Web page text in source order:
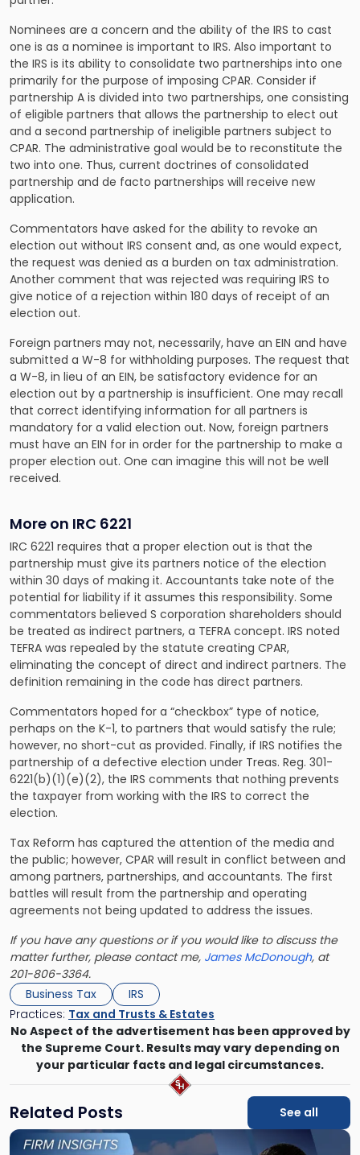
Nominees are a concern and the ability of the IRS to cast
one is as a nominee is important to IRS. Also important to
the IRS is its ability to consolidate two partnerships into one
primarily for the purpose of imposing CPAR. Consider if
partnership A is divided into two partnerships, one consisting
of eligible partners that allows the partnership to elect out
and a second partnership of ineligible partners subject to
CPAR. The administrative goal would be to reconstitute the
two into one. Thus, current doctrines of consolidated
partnership and de facto partnerships will receive new
application.
Commentators have asked for the ability to revoke an
election out without IRS consent and, as one would expect,
the request was denied as a burden on tax administration.
Another comment that was rejected was requiring IRS to
give notice of a rejection within 180 days of receipt of an
election out.
Foreign partners may not, necessarily, have an EIN and have
submitted a W-8 for withholding purposes. The request that
a W-8, in lieu of an EIN, be satisfactory evidence for an
election out by a partnership is insufficient. One may recall
that correct identifying information for all partners is
mandatory for a valid election out. Now, foreign partners
must have an EIN for in order for the partnership to make a
proper election out. One can imagine this will not be well
received.
More on IRC 6221
IRC 6221 requires that a proper election out is that the
partnership must give its partners notice of the election
within 30 days of making it. Accountants take note of the
potential for liability if it assumes this responsibility. Some
commentators believed S corporation shareholders should
be treated as indirect partners, a TEFRA concept. IRS noted
TEFRA was repealed by the statute creating CPAR,
eliminating the concept of direct and indirect partners. The
definition remaining in the code has direct partners.
Commentators hoped for a “checkbox” type of notice,
perhaps on the K-1, to partners that would satisfy the rule;
however, no short-cut as provided. Finally, if IRS notifies the
partnership of a defective election under Treas. Reg. 301-
6221(b)(1)(e)(2), the IRS comments that nothing prevents
the taxpayer from working with the IRS to correct the
election.
Tax Reform has captured the attention of the media and
the public; however, CPAR will result in conflict between and
among partners, partnerships, and accountants. The first
battles will result from the partnership and operating
agreements not being updated to address the issues.
If you have any questions or if you would like to discuss the
matter further, please contact me, James McDonough, at
201-806-3364.
Business Tax
IRS
Practices: Tax and Trusts & Estates
No Aspect of the advertisement has been approved by
the Supreme Court. Results may vary depending on
your particular facts and legal circumstances.
Related Posts See all
Link